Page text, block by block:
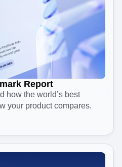
Report
how the world’s best
your product compares.